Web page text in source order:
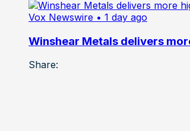
Vox Newswire • 1 day ago
Winshear Metals delivers
Share: